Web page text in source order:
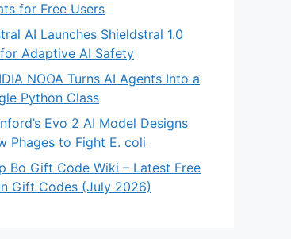
for Free Users
AI Launches Shieldstral 1.0
Adaptive AI Safety
NOOA Turns AI Agents Into a
Python Class
Evo 2 AI Model Designs
Phages to Fight E. coli
Bo Gift Code Wiki – Latest Free
Gift Codes (July 2026)